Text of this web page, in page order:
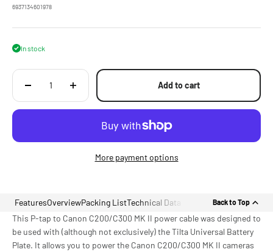
6937134601978
In stock
Add to cart
More payment options
FeaturesOverviewPacking ListTechnical Data Back to Top
This P-tap to Canon C200/C300 MK II power cable was designed to
be used with (although not exclusively) the Tilta Universal Battery
Plate. It allows you to power the Canon C200/C300 MK II cameras